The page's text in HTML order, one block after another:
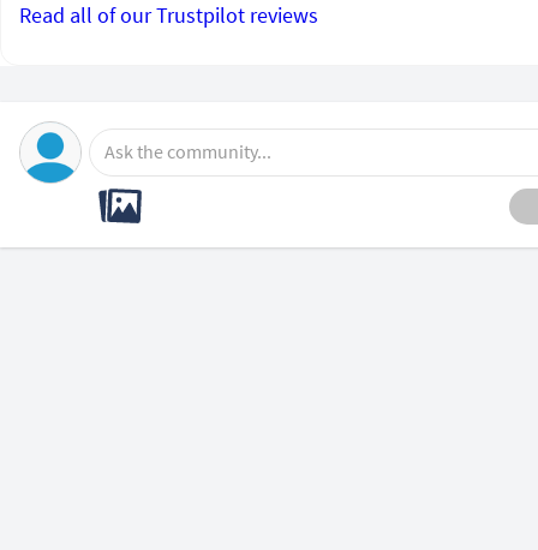
Read all of our Trustpilot reviews
Ask the community...